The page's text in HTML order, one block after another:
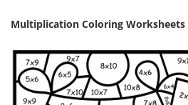
Multiplication Coloring